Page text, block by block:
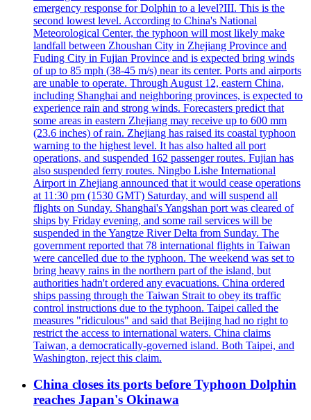
emergency response for Dolphin to a level?III. This is the
second lowest level. According to China's National
Meteorological Center, the typhoon will most likely make
landfall between Zhoushan City in Zhejiang Province and
Fuding City in Fujian Province and is expected bring winds
of up to 85 mph (38-45 m/s) near its center. Ports and airports
are unable to operate. Through August 12, eastern China,
including Shanghai and neighboring provinces, is expected to
experience rain and strong winds. Forecasters predict that
some areas in eastern Zhejiang may receive up to 600 mm
(23.6 inches) of rain. Zhejiang has raised its coastal typhoon
warning to the highest level. It has also halted all port
operations, and suspended 162 passenger routes. Fujian has
also suspended ferry routes. Ningbo Lishe International
Airport in Zhejiang announced that it would cease operations
at 11:30 pm (1530 GMT) Saturday, and will suspend all
flights on Sunday. Shanghai's Yangshan port was cleared of
ships by Friday evening, and some rail services will be
suspended in the Yangtze River Delta from Sunday. The
government reported that 78 international flights in Taiwan
were cancelled due to the typhoon. The weekend was set to
bring heavy rains in the northern part of the island, but
authorities hadn't ordered any evacuations. China ordered
ships passing through the Taiwan Strait to obey its traffic
control instructions due to the typhoon. Taipei called the
measures "ridiculous" and said that Beijing had no right to
restrict the access to international waters. China claims
Taiwan, a democratically-governed island. Both Taipei, and
Washington, reject this claim.
China closes its ports before Typhoon Dolphin
reaches Japan's Okinawa